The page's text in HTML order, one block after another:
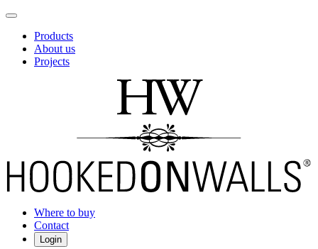
Products
About us
Projects
Where to buy
Contact
Login